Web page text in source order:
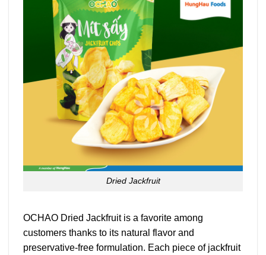
Dried Jackfruit
OCHAO Dried Jackfruit is a favorite among
customers thanks to its natural flavor and
preservative-free formulation. Each piece of jackfruit